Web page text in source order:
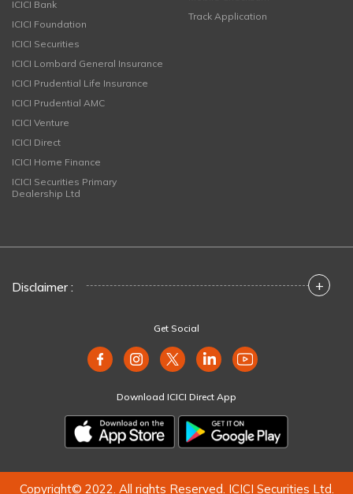
ICICI Bank
ICICI Foundation
ICICI Securities
ICICI Lombard General Insurance
ICICI Prudential Life Insurance
ICICI Prudential AMC
ICICI Venture
ICICI Direct
ICICI Home Finance
ICICI Securities Primary
Dealership Ltd
Track Application
Disclaimer : +
Get Social
Download ICICI Direct App
Copyright© 2022. All rights Reserved. ICICI Securities Ltd.